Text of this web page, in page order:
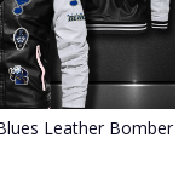
Leather Bomber